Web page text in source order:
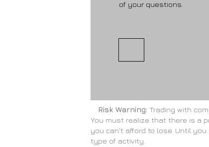
of your questions.
Risk Warning: Trading with
You must realize that there is a
you can't afford to lose. Until
type of activity.